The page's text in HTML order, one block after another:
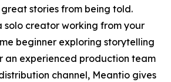
stories from being told.
solo creator working from your
beginner exploring storytelling
an experienced production team
channel, Meantio gives